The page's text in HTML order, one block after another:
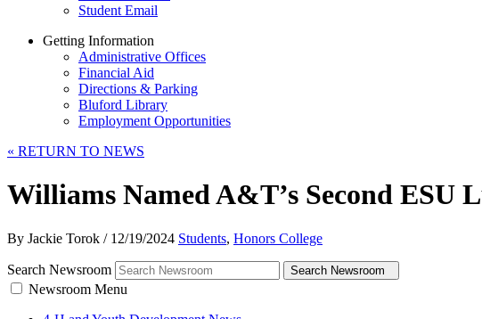
Student Email
Getting Information
Administrative Offices
Financial Aid
Directions & Parking
Bluford Library
Employment Opportunities
« RETURN TO NEWS
Williams Named A&T’s Second ESU
By Jackie Torok /12/19/2024 Students, Honors College
Search Newsroom Search Newsroom
Newsroom Menu